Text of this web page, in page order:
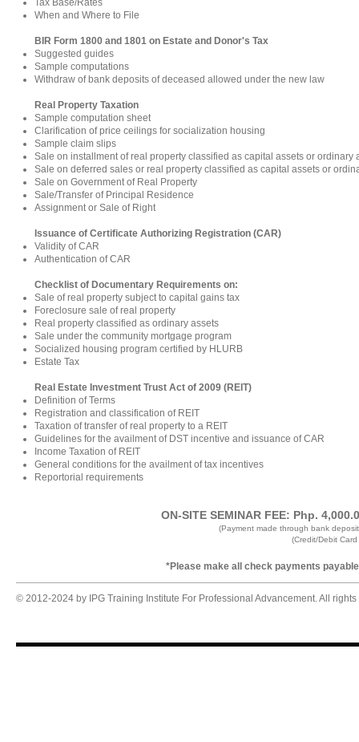
Tax Base/Rates
When and Where to File
BIR Form 1800 and 1801 on Estate and Donor's Tax
Suggested guides
Sample computations
Withdraw of bank deposits of deceased allowed under the new law
Real Property Taxation
Sample computation sheet
Clarification of price ceilings for socialization housing
Sample claim slips
Sale on installment of real property classified as capital assets or ordinary
Sale on deferred sales or real property classified as capital assets or
Sale on Government of Real Property
Sale/Transfer of Principal Residence
Assignment or Sale of Right
Issuance of Certificate Authorizing Registration (CAR)
Validity of CAR
Authentication of CAR
Checklist of Documentary Requirements on:
Sale of real property subject to capital gains tax
Foreclosure sale of real property
Real property classified as ordinary assets
Sale under the community mortgage program
Socialized housing program certified by HLURB
Estate Tax
Real Estate Investment Trust Act of 2009 (REIT)
Definition of Terms
Registration and classification of REIT
Taxation of transfer of real property to a REIT
Guidelines for the availment of DST incentive and issuance of CAR
Income Taxation of REIT
General conditions for the availment of tax incentives
Reportorial requirements
ON-SITE SEMINAR FEE: Php.
(Payment made through bank
(Credit/Debit
*Please make all check payments
© 2012-2024 by IPG Training Institute For Professional Advancement. All